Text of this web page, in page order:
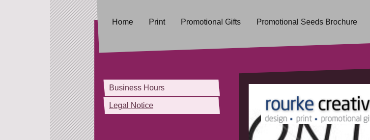
Home Print Promotional Gifts Promotional Seeds Brochure
Business Hours
Legal Notice